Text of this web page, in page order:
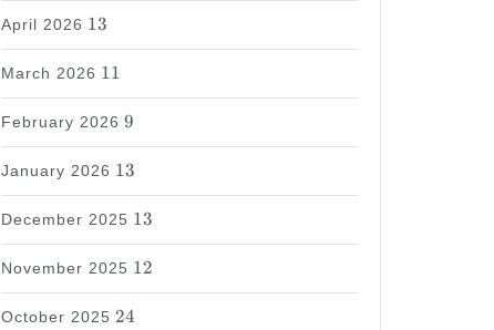
April 2026
13
13
March 2026
11
11
February 2026
9
9
January 2026
13
13
December 2025
13
13
November 2025
12
12
October 2025
24
24